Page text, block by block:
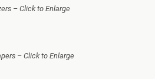
– Click to Enlarge
– Click to Enlarge